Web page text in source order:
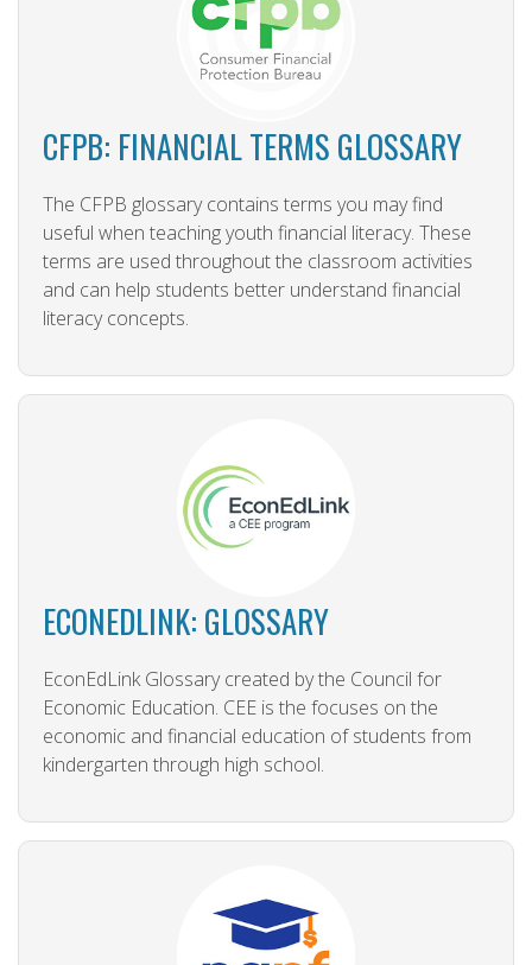
CFPB: FINANCIAL TERMS GLOSSARY
The CFPB glossary contains terms you may find
useful when teaching youth financial literacy. These
terms are used throughout the classroom activities
and can help students better understand financial
literacy concepts.
ECONEDLINK: GLOSSARY
EconEdLink Glossary created by the Council for
Economic Education. CEE is the focuses on the
economic and financial education of students from
kindergarten through high school.